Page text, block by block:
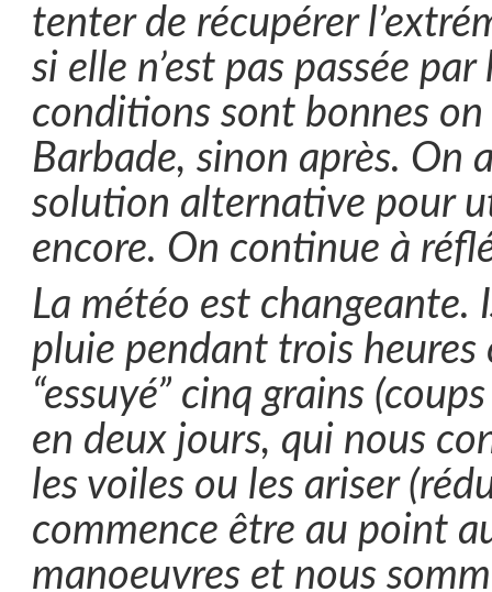
tenter de récupérer
si elle n’est pas passée par
conditions sont bonnes
Barbade, sinon après. On
solution alternative pour
encore. On continue à
La météo est changeante.
pluie pendant trois
“essuyé” cinq grains
en deux jours, qui nous
les voiles ou les ariser
commence être au point
manoeuvres et nous